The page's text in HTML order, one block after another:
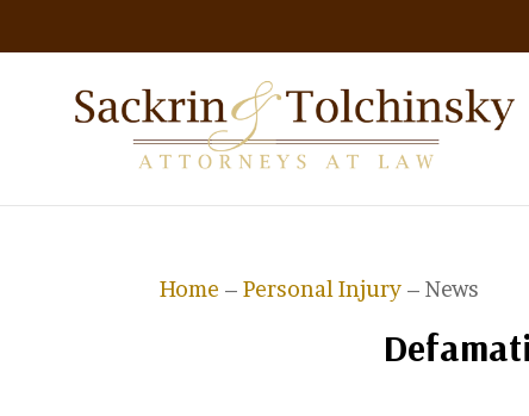
Home –Personal Injury – News